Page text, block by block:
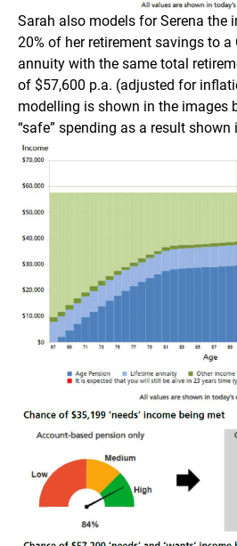
Sarah also models for Serena the
20% of her retirement savings to a
annuity with the same total
of $57,600 p.a. (adjusted for
modelling is shown in the images
“safe” spending as a result shown